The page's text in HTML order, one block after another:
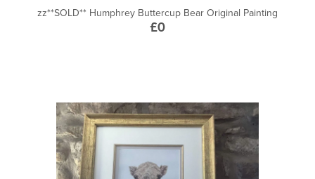
zz**SOLD** Humphrey Buttercup Bear Original Painting
£0